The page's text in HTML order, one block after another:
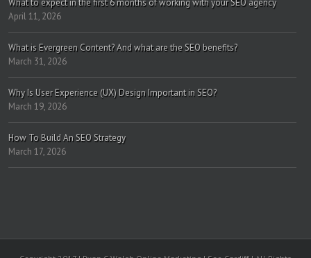
What to expect in the first 6 months of working with your SEO agency
April 11, 2026
What is Evergreen Content? And what are the SEO benefits?
March 31, 2026
Why Is User Experience (UX) Design Important in SEO?
March 19, 2026
How To Build An SEO Strategy
March 17, 2026